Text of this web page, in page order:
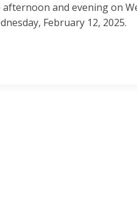
and evening on
February 12, 2025.